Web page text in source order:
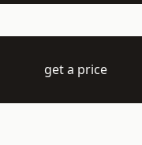
get a price